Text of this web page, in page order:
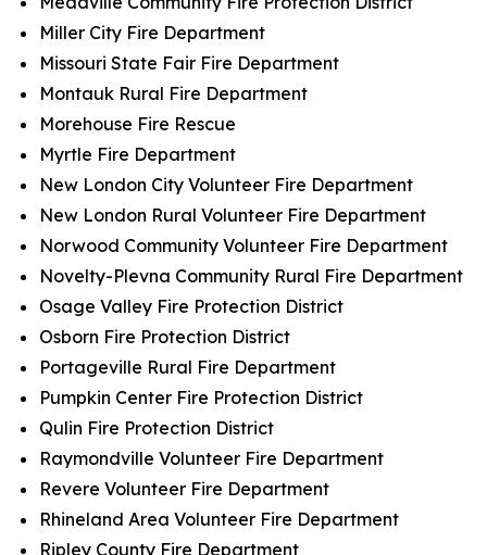
Miller City Fire Department
Missouri State Fair Fire Department
Montauk Rural Fire Department
Morehouse Fire Rescue
Myrtle Fire Department
New London City Volunteer Fire Department
New London Rural Volunteer Fire Department
Norwood Community Volunteer Fire Department
Novelty-Plevna Community Rural Fire Department
Osage Valley Fire Protection District
Osborn Fire Protection District
Portageville Rural Fire Department
Pumpkin Center Fire Protection District
Qulin Fire Protection District
Raymondville Volunteer Fire Department
Revere Volunteer Fire Department
Rhineland Area Volunteer Fire Department
Ripley County Fire Department